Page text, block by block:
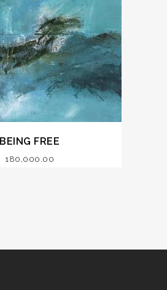
BEING FREE
180,000.00